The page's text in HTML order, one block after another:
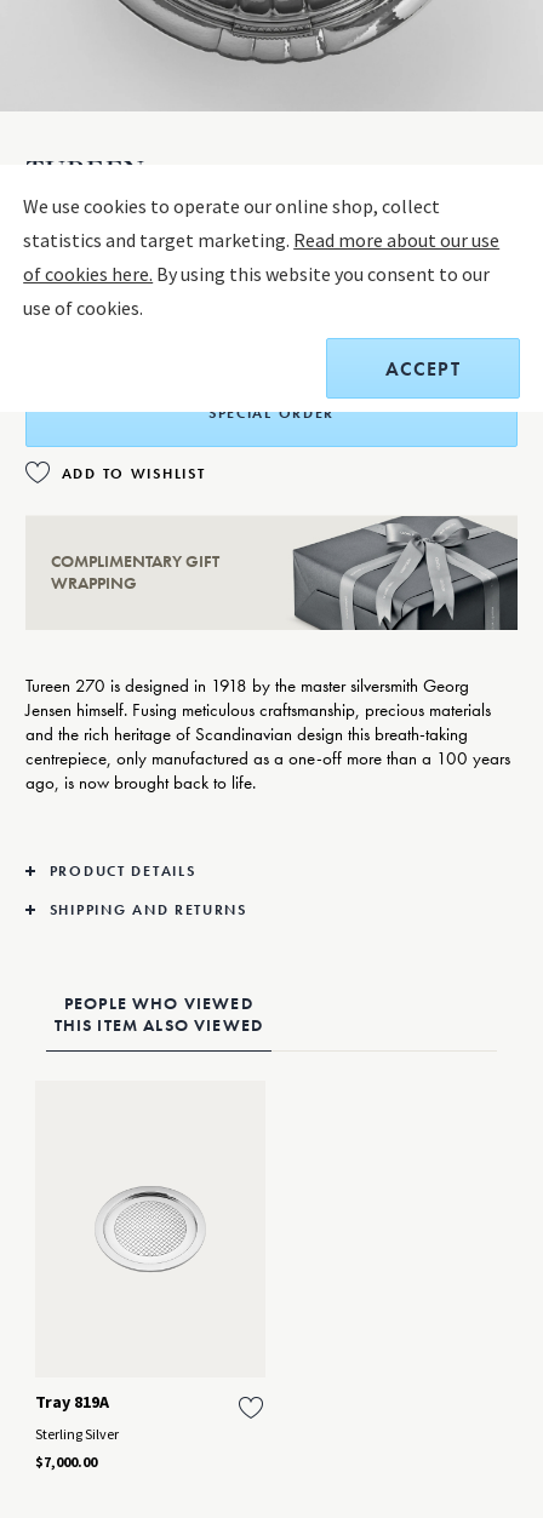
TUREEN 270
STERLING SILVER
SPECIAL ORDER
ADD TO WISHLIST
COMPLIMENTARY GIFT
WRAPPING
Tureen 270 is designed in 1918 by the master silversmith Georg
Jensen himself. Fusing meticulous craftsmanship, precious materials
and the rich heritage of Scandinavian design this breath-taking
centrepiece, only manufactured as a one-off more than a 100 years
ago, is now brought back to life.
PRODUCT DETAILS
SHIPPING AND RETURNS
PEOPLE WHO VIEWED
THIS ITEM ALSO VIEWED
Tray 819A
Sterling Silver
$7,000.00
We use cookies to operate our online shop, collect
statistics and target marketing. Read more about our use
of cookies here. By using this website you consent to our
use of cookies.
ACCEPT